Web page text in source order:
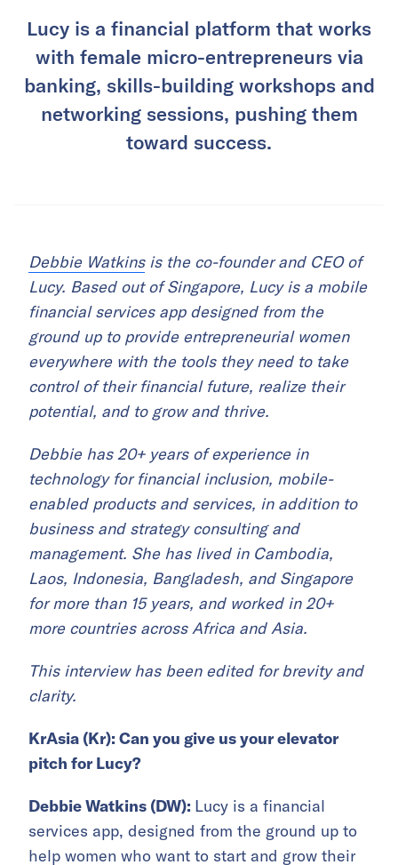
Lucy is a financial platform that works
with female micro-entrepreneurs via
banking, skills-building workshops and
networking sessions, pushing them
toward success.
Debbie Watkinsis the co-founder and CEO of
Lucy. Based out of Singapore, Lucy is a mobile
financial services app designed from the
ground up to provide entrepreneurial women
everywhere with the tools they need to take
control of their financial future, realize their
potential, and to grow and thrive.
Debbie has 20+ years of experience in
technology for financial inclusion, mobile-
enabled products and services, in addition to
business and strategy consulting and
management. She has lived in Cambodia,
Laos, Indonesia, Bangladesh, and Singapore
for more than 15 years, and worked in 20+
more countries across Africa and Asia.
This interview has been edited for brevity and
clarity.
KrAsia (Kr): Can you give us your elevator
pitch for Lucy?
Debbie Watkins (DW): Lucy is a financial
services app, designed from the ground up to
help women who want to start and grow their